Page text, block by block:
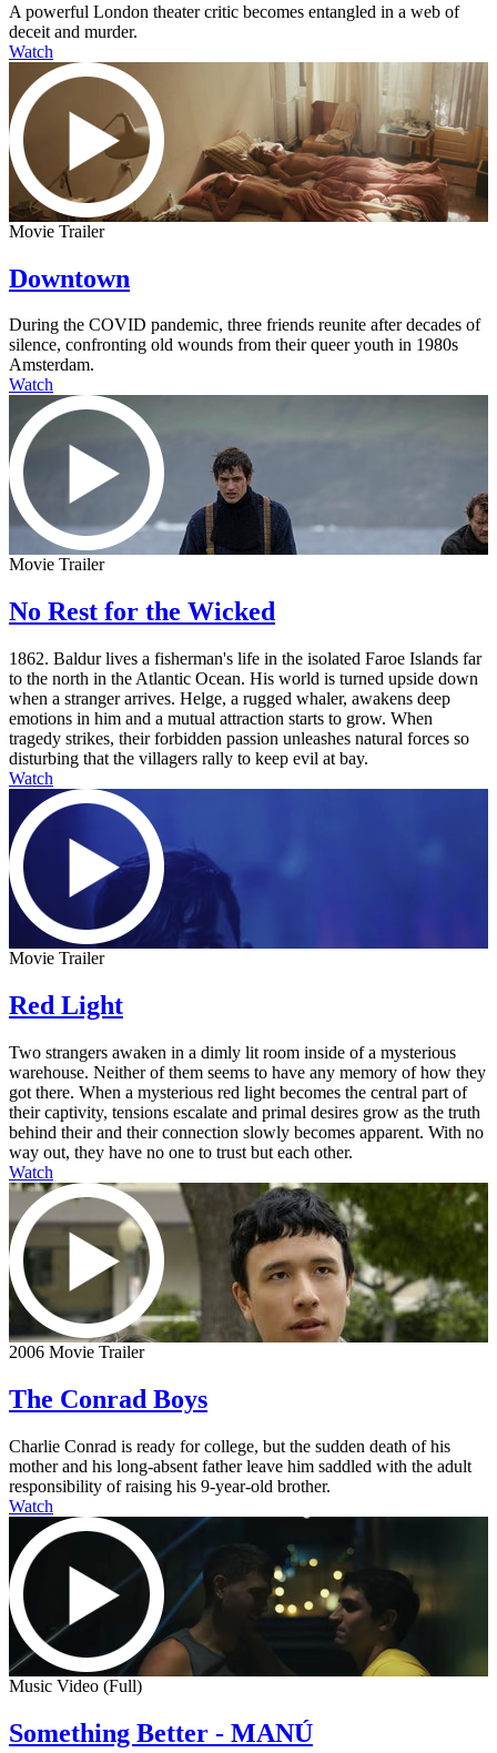
A powerful London theater critic becomes entangled in a web of
deceit and murder.
Watch
Movie Trailer
Downtown
During the COVID pandemic, three friends reunite after decades of
silence, confronting old wounds from their queer youth in 1980s
Amsterdam.
Watch
Movie Trailer
No Rest for the Wicked
1862. Baldur lives a fisherman's life in the isolated Faroe Islands far
to the north in the Atlantic Ocean. His world is turned upside down
when a stranger arrives. Helge, a rugged whaler, awakens deep
emotions in him and a mutual attraction starts to grow. When
tragedy strikes, their forbidden passion unleashes natural forces so
disturbing that the villagers rally to keep evil at bay.
Watch
Movie Trailer
Red Light
Two strangers awaken in a dimly lit room inside of a mysterious
warehouse. Neither of them seems to have any memory of how they
got there. When a mysterious red light becomes the central part of
their captivity, tensions escalate and primal desires grow as the truth
behind their and their connection slowly becomes apparent. With no
way out, they have no one to trust but each other.
Watch
2006 Movie Trailer
The Conrad Boys
Charlie Conrad is ready for college, but the sudden death of his
mother and his long-absent father leave him saddled with the adult
responsibility of raising his 9-year-old brother.
Watch
Music Video (Full)
Something Better - MANÚ